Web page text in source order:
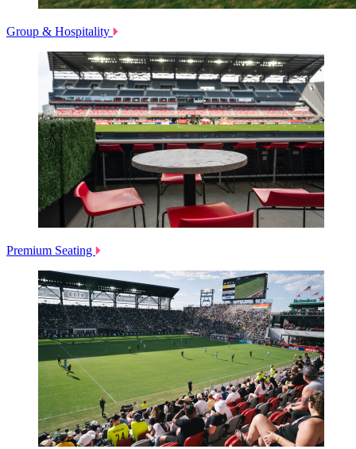
Group & Hospitality
Premium Seating